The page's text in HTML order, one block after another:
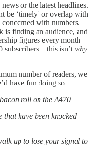
or the latest headlines.
be ‘timely’ or overlap with
with numbers.
is finding an audience, and
figures every month –
subscribers – this isn’t why
number of readers, we
have fun doing so.
roll on the A470
that have been knocked
up to lose your signal to